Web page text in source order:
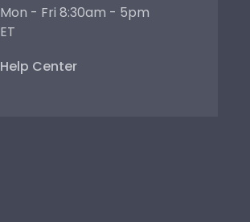
Mon - Fri 8:30am - 5pm
ET
Help Center